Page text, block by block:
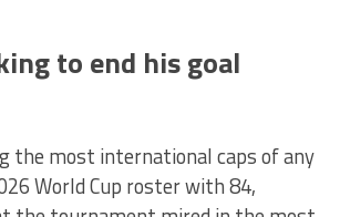
to end his goal
the most international caps of any
World Cup roster with 84,